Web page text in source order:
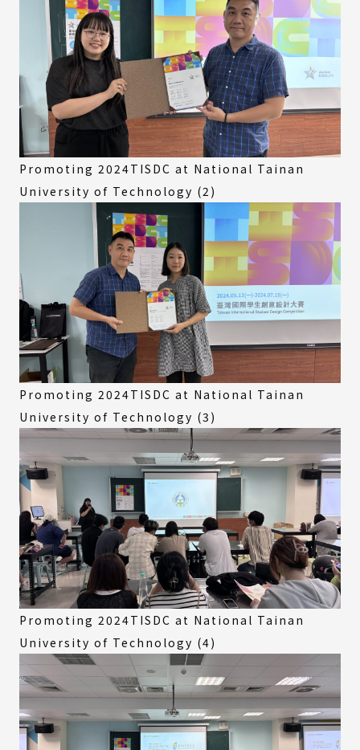
Promoting 2024TISDC at National Tainan
University of Technology (2)
Promoting 2024TISDC at National Tainan
University of Technology (3)
Promoting 2024TISDC at National Tainan
University of Technology (4)